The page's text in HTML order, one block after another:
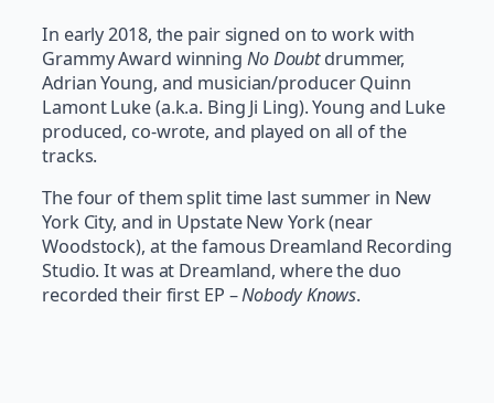
In early 2018, the pair signed on to work with
Grammy Award winning No Doubtdrummer,
Adrian Young, and musician/producer Quinn
Lamont Luke (a.k.a. Bing Ji Ling). Young and Luke
produced, co-wrote, and played on all of the
tracks.
The four of them split time last summer in New
York City, and in Upstate New York (near
Woodstock), at the famous Dreamland Recording
Studio. It was at Dreamland, where the duo
recorded their first EP –Nobody Knows.